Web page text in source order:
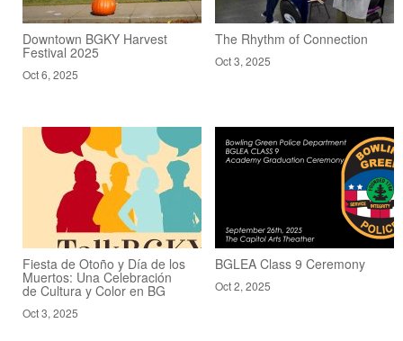
Downtown BGKY Harvest
Festival 2025
Oct 6, 2025
The Rhythm of Connection
Oct 3, 2025
Fiesta de Otoño y Día de los
Muertos: Una Celebración
de Cultura y Color en BG
Oct 3, 2025
BGLEA Class 9 Ceremony
Oct 2, 2025